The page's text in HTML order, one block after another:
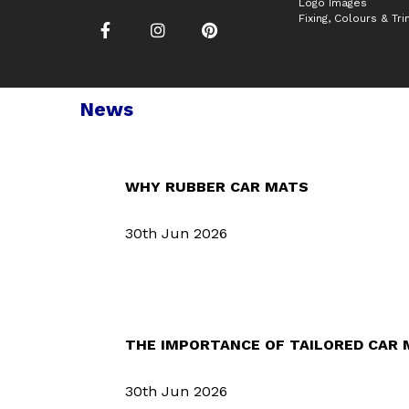
Logo Images
Fixing, Colours &
News
WHY RUBBER CAR MATS
30th Jun 2026
THE IMPORTANCE OF TAILORED CAR
30th Jun 2026